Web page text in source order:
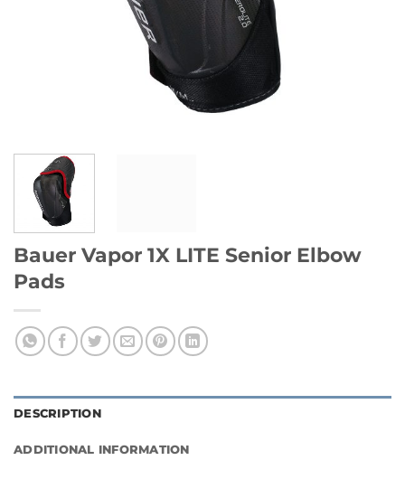
Bauer Vapor 1X LITE Senior Elbow
Pads
DESCRIPTION
ADDITIONAL INFORMATION